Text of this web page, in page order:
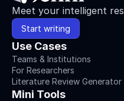
Meet your intelligent
Start writing
Use Cases
Teams & Institutions
For Researchers
Literature Review Generator
Mini Tools